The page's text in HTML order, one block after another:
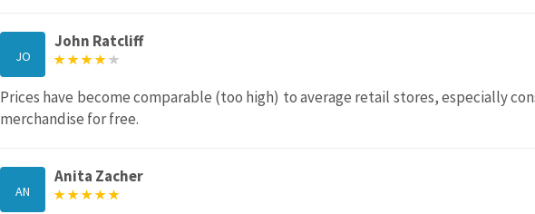
JO
John Ratcliff
Prices have become comparable (too high) to average retail stores, especially
merchandise for free.
AN
Anita Zacher